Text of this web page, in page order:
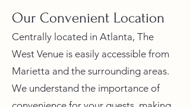
Our Convenient Location
Centrally located in Atlanta, The
West Venue is easily accessible from
Marietta and the surrounding areas.
We understand the importance of